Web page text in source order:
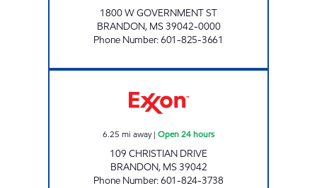
1800 W GOVERNMENT ST
BRANDON, MS39042-0000
Phone Number:601-825-3661
6.25 mi away| Open 24 hours
109 CHRISTIAN DRIVE
BRANDON, MS39042
Phone Number:601-824-3738